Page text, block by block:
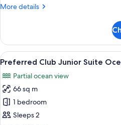
View
More details
More
Suite
with
Front
View
View
all
photos
for
Preferred
Club
8
Preferred Club Junior Suite
Partial ocean view
66 sq m
1 bedroom
Sleeps 2